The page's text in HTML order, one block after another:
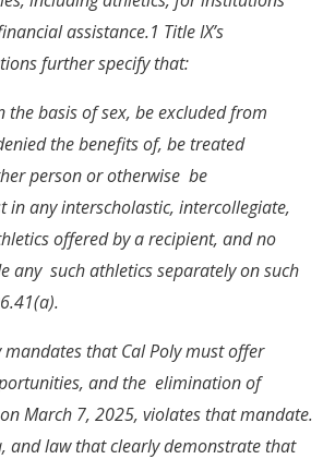
assistance.1 Title IX’s
further specify that:
the basis of sex, be excluded from
the benefits of, be treated
person or otherwise be
in any interscholastic, intercollegiate,
offered by a recipient, and no
any such athletics separately on such
that Cal Poly must offer
and the elimination of
March 7, 2025, violates that mandate.
and law that clearly demonstrate that